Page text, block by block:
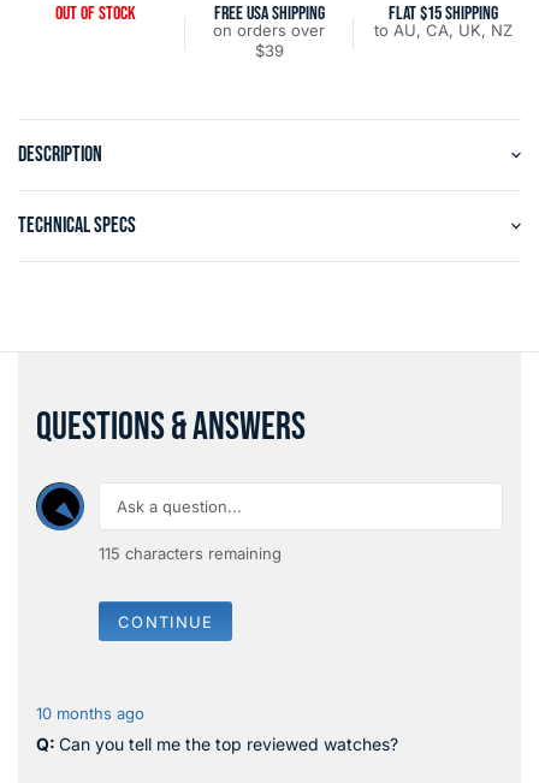
OUT OF STOCK FREE USA SHIPPING
on orders over
$39
FLAT $15 SHIPPING
to AU, CA, UK, NZ
DESCRIPTION
TECHNICAL SPECS
QUESTIONS & ANSWERS
115 characters remaining
CONTINUE
10 months ago
Can you tell me the top reviewed watches?